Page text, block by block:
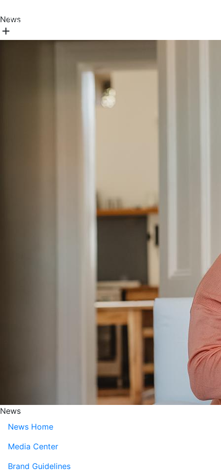
Training & Education
News
add
News
News Home
Media Center
Brand Guidelines